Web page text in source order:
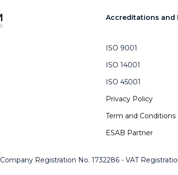
Accreditations and
ISO 9001
ISO 14001
ISO 45001
Privacy Policy
Term and Conditions
ESAB Partner
Company Registration No. 1732286 - VAT